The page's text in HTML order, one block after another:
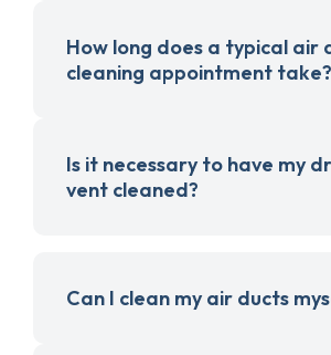
How long does a typical air
cleaning appointment take?
Is it necessary to have my
vent cleaned?
Can I clean my air ducts